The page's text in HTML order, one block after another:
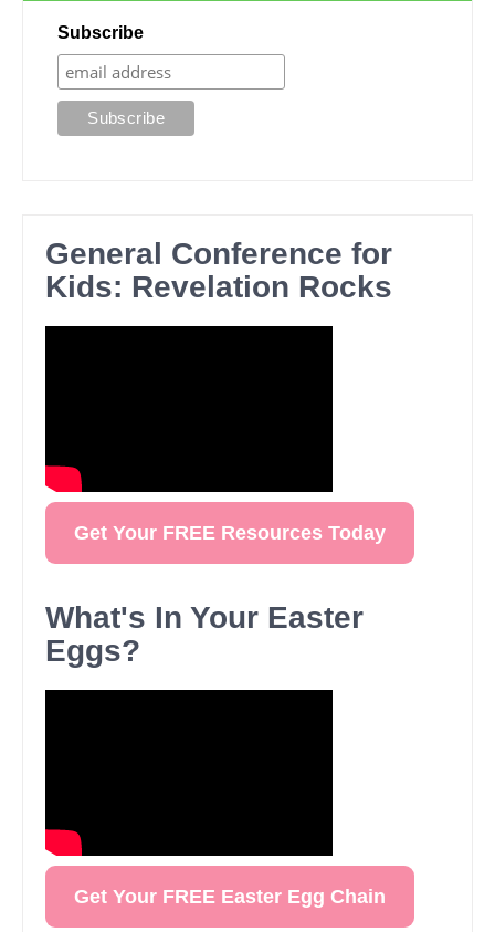
Subscribe
General Conference for
Kids: Revelation Rocks
Get Your FREE Resources Today
What's In Your Easter
Eggs?
Get Your FREE Easter Egg Chain